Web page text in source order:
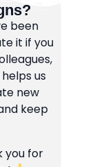
been
it if you
us
new
keep
you for